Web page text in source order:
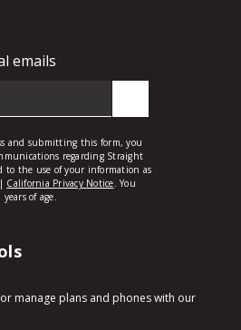
manage plans and phones with our